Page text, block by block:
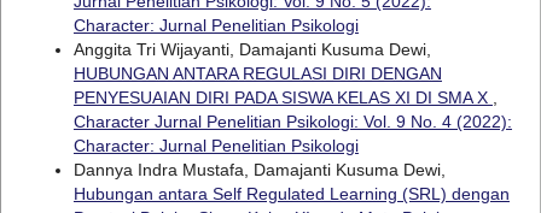
Character: Jurnal Penelitian Psikologi
Anggita Tri Wijayanti, Damajanti Kusuma Dewi,
HUBUNGAN ANTARA REGULASI DIRI DENGAN
PENYESUAIAN DIRI PADA SISWA KELAS XI DI SMA X
Character Jurnal Penelitian Psikologi: Vol. 9 No. 4 (2022):
Character: Jurnal Penelitian Psikologi
Dannya Indra Mustafa, Damajanti Kusuma Dewi,
Hubungan antara Self Regulated Learning (SRL) dengan